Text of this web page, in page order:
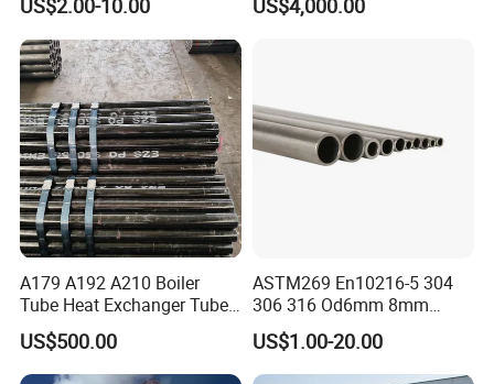
A179 A192 A210 Boiler
Tube Heat Exchanger Tube
Condenser Tube Carbon
Steel Tube
US$500.00
ASTM269 En10216-5 304
306 316 Od6mm 8mm
10mm Stainless Steel
Hydraulic and Pneumatic
Line Seamless Steel Pipe
US$1.00-20.00